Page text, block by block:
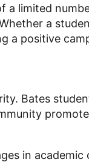
a limited
a
a positive
Bates
in